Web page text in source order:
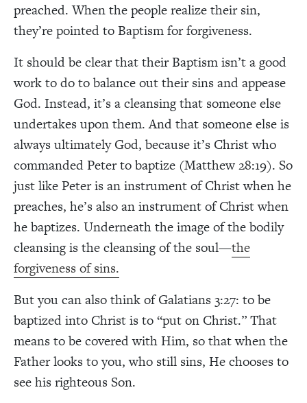
preached. When the people realize their sin,
they’re pointed to Baptism for forgiveness.
It should be clear that their Baptism isn’t a good
work to do to balance out their sins and appease
God. Instead, it’s a cleansing that someone else
undertakes upon them. And that someone else is
always ultimately God, because it’s Christ who
commanded Peter to baptize (Matthew 28:19). So
just like Peter is an instrument of Christ when he
preaches, he’s also an instrument of Christ when
he baptizes. Underneath the image of the bodily
cleansing is the cleansing of the soul—the
forgiveness of sins.
But you can also think of Galatians 3:27: to be
baptized into Christ is to “put on Christ.” That
means to be covered with Him, so that when the
Father looks to you, who still sins, He chooses to
see his righteous Son.